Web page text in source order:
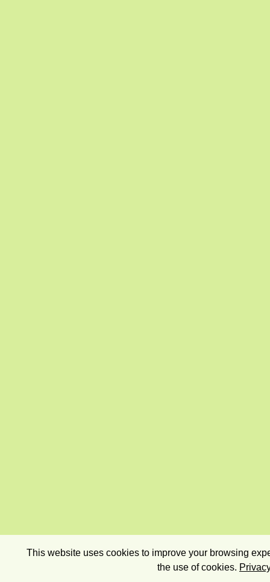
This website uses cookies to improve your browsing
the use of cookies.